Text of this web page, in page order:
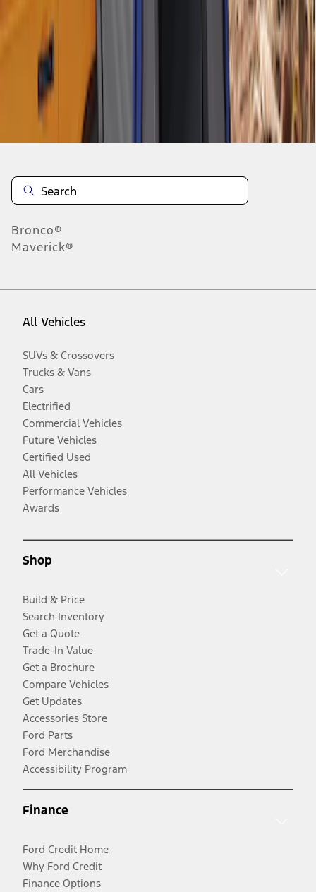
results
Disclosures
Bronco®
Maverick®
All Vehicles
SUVs & Crossovers
Trucks & Vans
Cars
Electrified
Commercial Vehicles
Future Vehicles
Certified Used
All Vehicles
Performance Vehicles
Awards
Shop
Build & Price
Search Inventory
Get a Quote
Trade-In Value
Get a Brochure
Compare Vehicles
Get Updates
Accessories Store
Ford Parts
Ford Merchandise
Accessibility Program
Finance
Ford Credit Home
Why Ford Credit
Finance Options